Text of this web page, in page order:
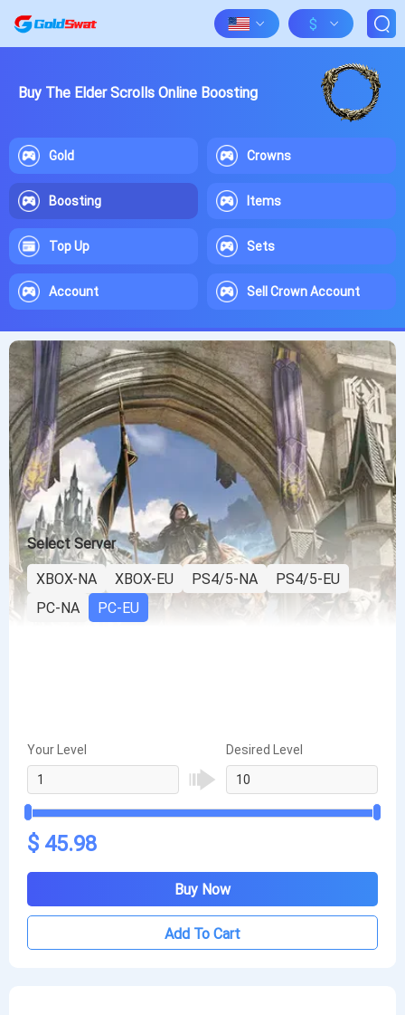
$
Buy The Elder Scrolls Online Boosting
Gold Crowns
Boosting Items
Top Up Sets
Account Sell Crown Account
Select Server
XBOX-NA
XBOX-EU PS4/5-NA
PS4/5-EU
PC-NA
PC-EU
Your Level Desired Level
$ 45.98
Buy Now
Add To Cart